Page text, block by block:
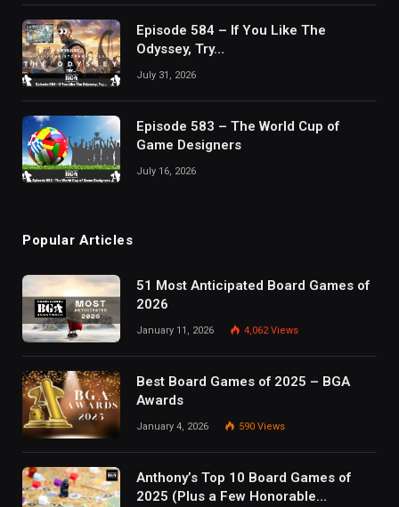
Episode 584 – If You Like The
Odyssey, Try…
July 31, 2026
Episode 583 – The World Cup of
Game Designers
July 16, 2026
Popular Articles
51 Most Anticipated Board Games of
2026
January 11, 2026 4,062Views
Best Board Games of 2025 – BGA
Awards
January 4, 2026 590 Views
Anthony’s Top 10 Board Games of
2025 (Plus a Few Honorable